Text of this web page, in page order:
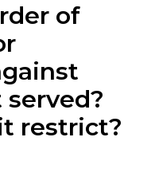
of
restrict?